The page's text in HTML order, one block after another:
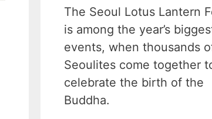
The Seoul Lotus Lantern
is among the year’s
events, when thousands
Seoulites come together
celebrate the birth of the
Buddha.